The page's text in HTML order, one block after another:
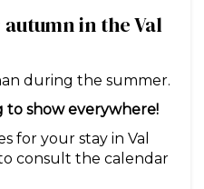
in the Val
during the summer.
to show everywhere!
for your stay in Val
consult the calendar